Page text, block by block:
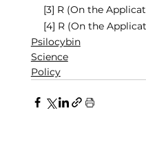
[3] R (On the
[4] R (On the
Psilocybin
Science
Policy